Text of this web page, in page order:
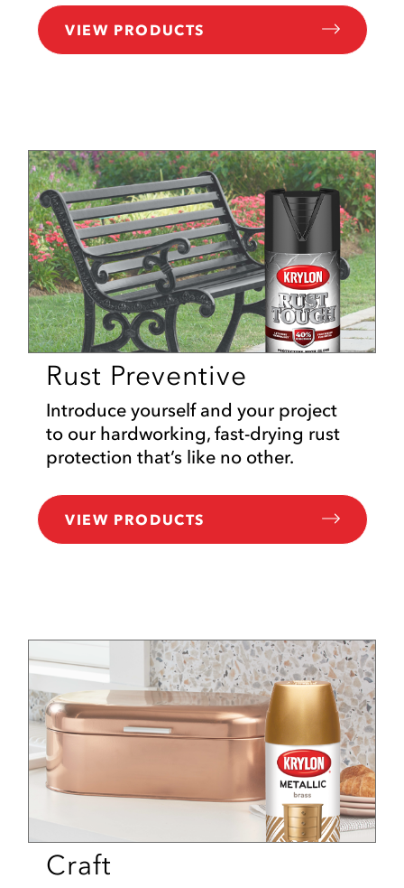
VIEW PRODUCTS
Rust Preventive
Introduce yourself and your project
to our hardworking, fast-drying rust
protection that’s like no other.
VIEW PRODUCTS
Craft